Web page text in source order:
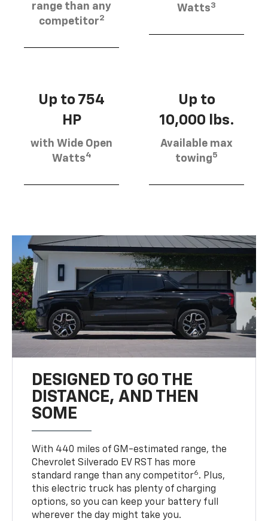
range than any
competitor2
Watts3
Up to 754
HP
with Wide Open
Watts4
Up to
10,000 lbs.
Available max
towing5
DESIGNED TO GO THE
DISTANCE, AND THEN
SOME
With 440 miles of GM-estimated range, the
Chevrolet Silverado EV RST has more
standard range than any competitor6. Plus,
this electric truck has plenty of charging
options, so you can keep your battery full
wherever the day might take you.